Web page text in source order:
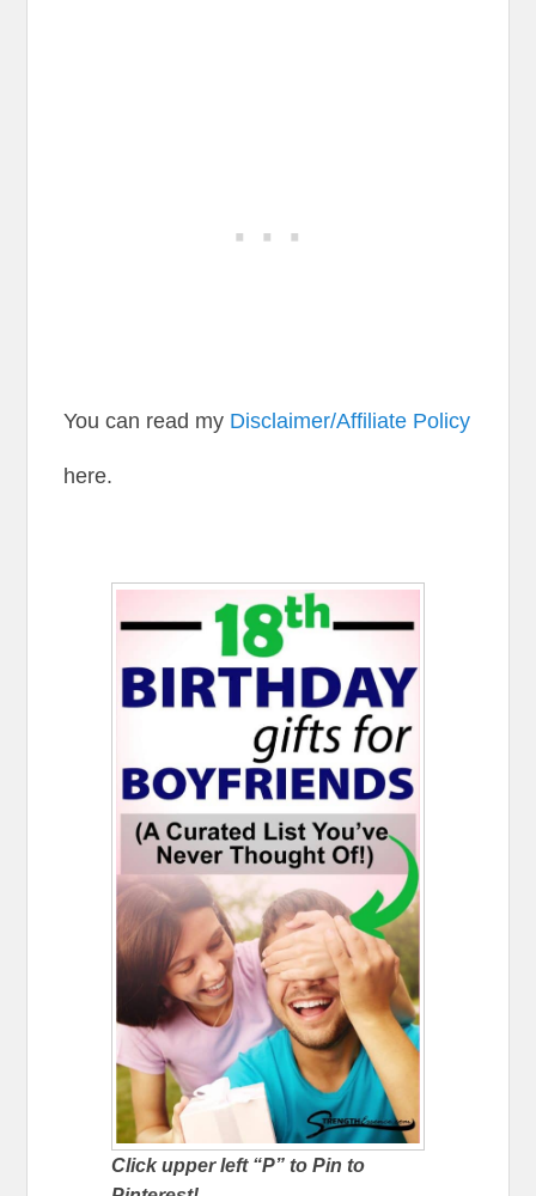
You can read my Disclaimer/Affiliate Policy
here.
Click upper left “P” to Pin to